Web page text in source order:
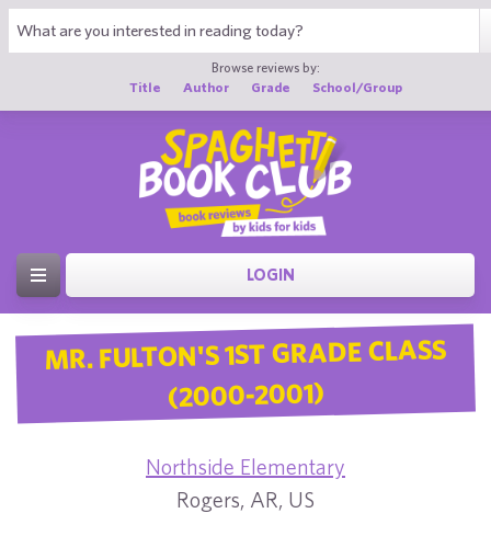
Browse reviews by:
Title
Author Grade School/Group
LOGIN
MR. FULTON'S 1ST GRADE CLASS
(2000-2001)
Northside Elementary
Rogers, AR, US